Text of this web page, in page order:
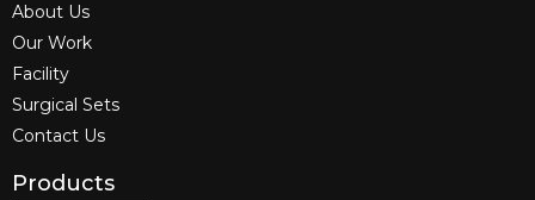
About Us
Our Work
Facility
Surgical Sets
Contact Us
Products